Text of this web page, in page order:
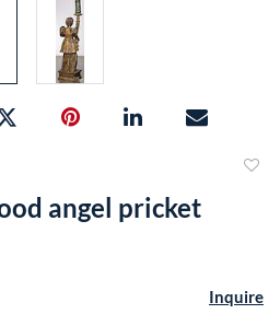
angel pricket
Inquire